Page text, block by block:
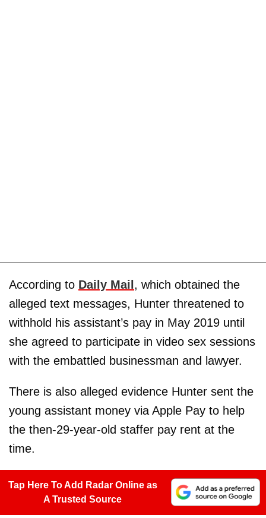
According to Daily Mail , which obtained the
alleged text messages, Hunter threatened to
withhold his assistant’s pay in May 2019 until
she agreed to participate in video sex sessions
with the embattled businessman and lawyer.
There is also alleged evidence Hunter sent the
young assistant money via Apple Pay to help
the then-29-year-old staffer pay rent at the
time.
Tap Here To Add Radar Online as
A Trusted Source